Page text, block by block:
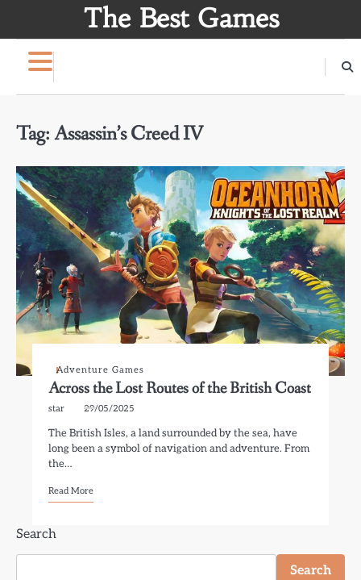
The Best Games
Tag:Assassin’s Creed IV
Adventure Games
Across the Lost Routes of the British Coast
star 29/05/2025
The British Isles, a land surrounded by the sea, have
long been a symbol of navigation and adventure. From
the…
Read More
Search
Search